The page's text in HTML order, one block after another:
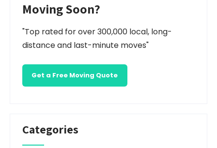
Moving Soon?
"Top rated for over 300,000 local, long-
distance and last-minute moves"
Get a Free Moving Quote
Categories